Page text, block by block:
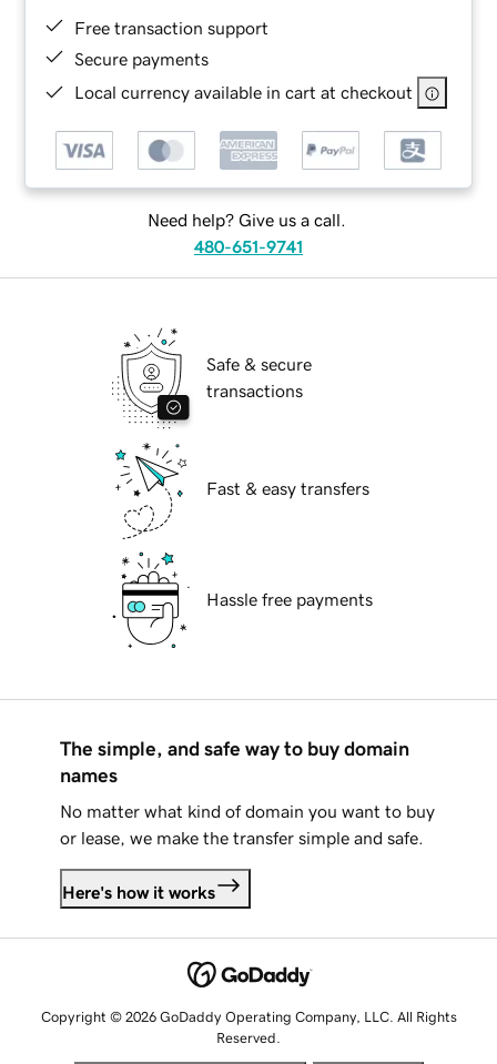
Free transaction support
Secure payments
Local currency available in cart at checkout
Need help? Give us a call.
480-651-9741
Safe & secure
transactions
Fast & easy transfers
Hassle free payments
The simple, and safe way to buy domain
names
No matter what kind of domain you want to buy
or lease, we make the transfer simple and safe.
Here's how it works
Copyright © 2026 GoDaddy Operating Company, LLC. All Rights
Reserved.